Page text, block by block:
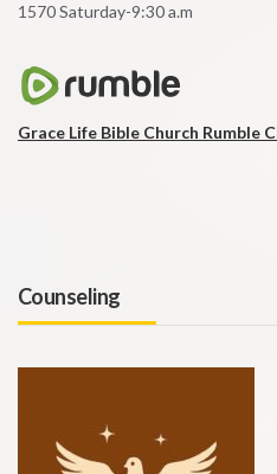
1570 Saturday-9:30 a.m
Grace Life Bible Church Rumble
Counseling